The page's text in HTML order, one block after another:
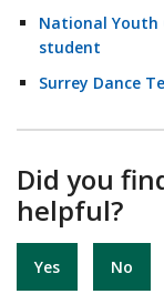
National Youth
student
Surrey Dance
Did you
helpful?
Yes No